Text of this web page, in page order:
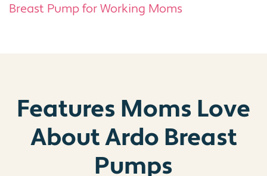
Breast Pump for Working Moms
Features Moms Love
About Ardo Breast
Pumps